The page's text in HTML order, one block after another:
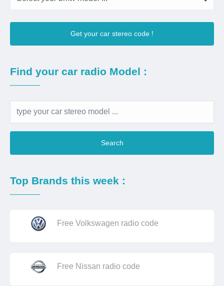
Get your car stereo code !
Find your car radio Model :
Search
Top Brands this week :
Free Volkswagen radio code
Free Nissan radio code